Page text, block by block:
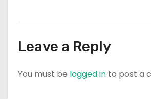
Leave a Reply
You must be logged in to post a